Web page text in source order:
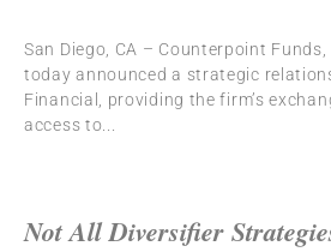
San Diego, CA – Counterpoint Funds,
today announced a strategic
Financial, providing the firm’s
access to
Not All Diversifier